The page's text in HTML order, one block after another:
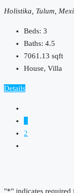
Holistika, Tulum,
Beds: 3
Baths: 4.5
7061.13 sqft
House, Villa
Details
2
"*" indicates required